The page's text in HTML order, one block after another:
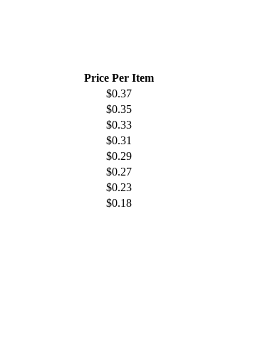
Price Per Item
$0.37
$0.35
$0.33
$0.31
$0.29
$0.27
$0.23
$0.18